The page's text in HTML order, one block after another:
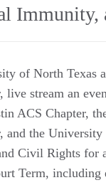
Immunity,
of North Texas
live stream an
ACS Chapter,
and the
Civil Rights for
Term, including